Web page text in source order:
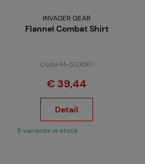
INVADER GEAR
Flannel Combat Shirt
Code M-503061
€ 39,44
Detail
5 variants in stock